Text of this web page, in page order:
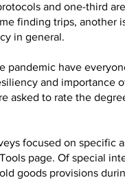
and one-third
finding trips, another
in general.
pandemic have
and importance
asked to rate the
focused on
page. Of special
goods provisions